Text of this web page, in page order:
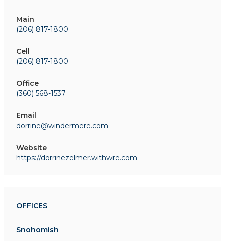
Main
(206) 817-1800
Cell
(206) 817-1800
Office
(360) 568-1537
Email
dorrine@windermere.com
Website
https://dorrinezelmer.withwre.com
OFFICES
Snohomish